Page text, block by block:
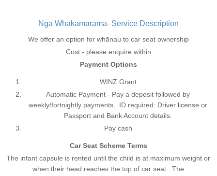
Ngā Whakamārama- Service Description
We offer an option for whānau to car seat ownership
Cost - please enquire within
Payment Options
WINZ Grant
Automatic Payment - Pay a deposit followed by
weekly/fortnightly payments. ID required: Driver license or
Passport and Bank Account details.
Pay cash
Car Seat Scheme Terms
The infant capsule is rented until the child is at maximum weight or
when their head reaches the top of car seat. The